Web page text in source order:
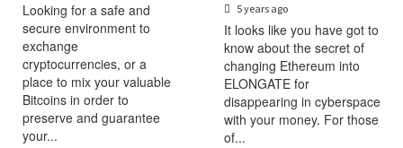
Looking for a safe and
secure environment to
exchange
cryptocurrencies, or a
place to mix your valuable
Bitcoins in order to
preserve and guarantee
your...
5 years ago
It looks like you have got to
know about the secret of
changing Ethereum into
ELONGATE for
disappearing in cyberspace
with your money. For those
of...